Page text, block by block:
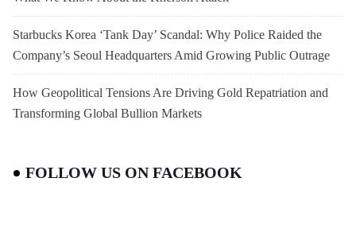
Starbucks Korea ‘Tank Day’ Scandal: Why Police Raided the
Company’s Seoul Headquarters Amid Growing Public Outrage
How Geopolitical Tensions Are Driving Gold Repatriation and
Transforming Global Bullion Markets
FOLLOW US ON FACEBOOK